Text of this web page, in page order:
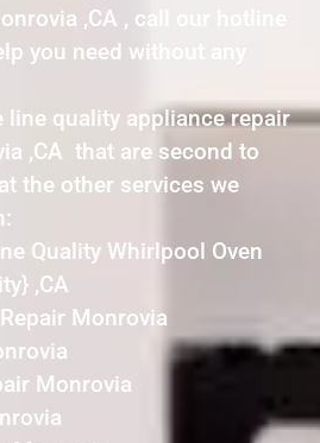
,CA , call our hotline
you need without any
line quality appliance repair
,CA that are second to
the other services we
Quality Whirlpool Oven
,CA
Monrovia
Monrovia